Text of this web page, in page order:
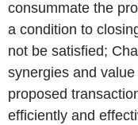
consummate the
a condition to
not be satisfied;
synergies and
proposed
efficiently and